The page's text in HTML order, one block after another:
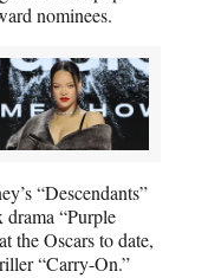
nominees.
“Descendants”
“Purple
the Oscars to date,
“Carry-On.”